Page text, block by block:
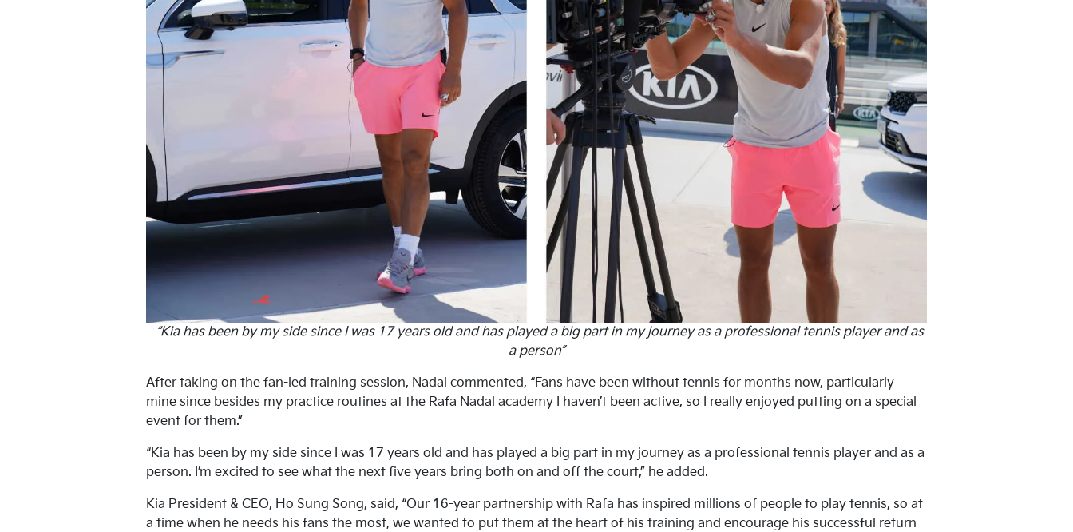
“Kia has been by my side since I was 17 years old and has played a big part in my journey as a professional tennis player and as
a person”
After taking on the fan-led training session, Nadal commented, “Fans have been without tennis for months now, particularly
mine since besides my practice routines at the Rafa Nadal academy I haven’t been active, so I really enjoyed putting on a special
event for them.”
“Kia has been by my side since I was 17 years old and has played a big part in my journey as a professional tennis player and as a
person. I’m excited to see what the next five years bring both on and off the court,” he added.
Kia President & CEO, Ho Sung Song, said, “Our 16-year partnership with Rafa has inspired millions of people to play tennis, so at
a time when he needs his fans the most, we wanted to put them at the heart of his training and encourage his successful return